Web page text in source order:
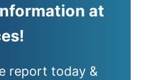
at
report today &